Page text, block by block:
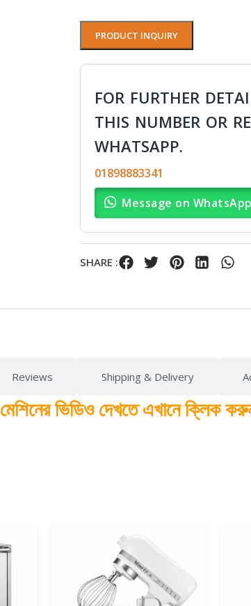
PRODUCT INQUIRY
FOR FURTHER
THIS NUMBER OR
WHATSAPP.
01898883341
Message on WhatsApp
SHARE :
Reviews Shipping & Delivery
মেশিনের ভিডিও দেখতে এখানে ক্লিক